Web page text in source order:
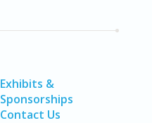
Exhibits &
Sponsorships
Contact Us